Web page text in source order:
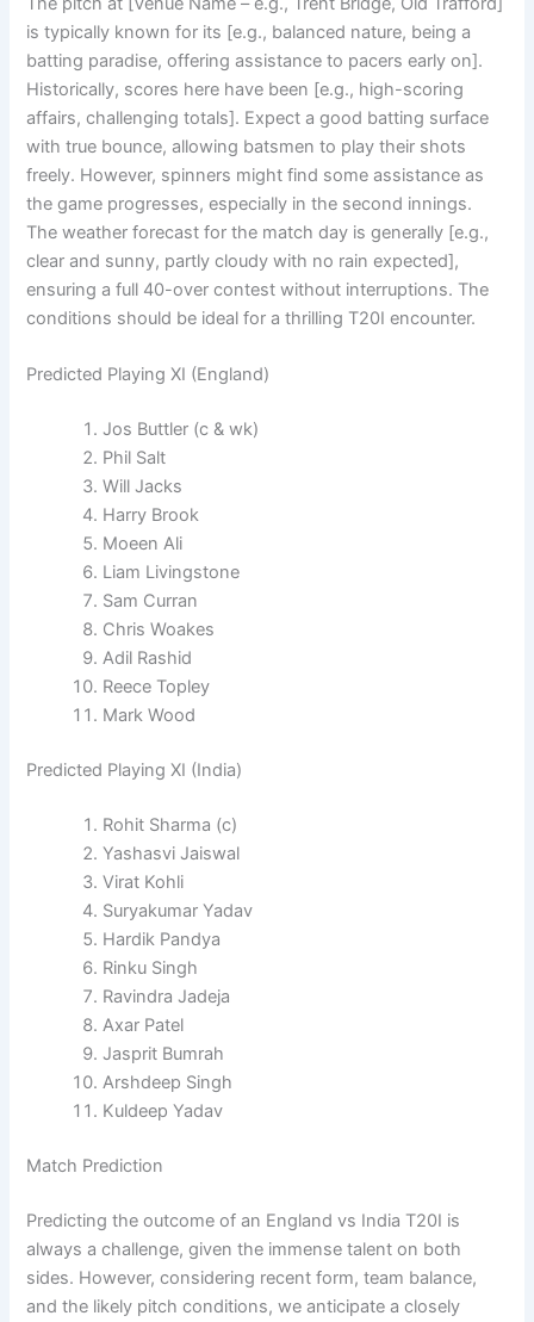
is typically known for its [e.g., balanced nature, being a
batting paradise, offering assistance to pacers early on].
Historically, scores here have been [e.g., high-scoring
affairs, challenging totals]. Expect a good batting surface
with true bounce, allowing batsmen to play their shots
freely. However, spinners might find some assistance as
the game progresses, especially in the second innings.
The weather forecast for the match day is generally [e.g.,
clear and sunny, partly cloudy with no rain expected],
ensuring a full 40-over contest without interruptions. The
conditions should be ideal for a thrilling T20I encounter.
Predicted Playing XI (England)
Jos Buttler (c & wk)
Phil Salt
Will Jacks
Harry Brook
Moeen Ali
Liam Livingstone
Sam Curran
Chris Woakes
Adil Rashid
Reece Topley
Mark Wood
Predicted Playing XI (India)
Rohit Sharma (c)
Yashasvi Jaiswal
Virat Kohli
Suryakumar Yadav
Hardik Pandya
Rinku Singh
Ravindra Jadeja
Axar Patel
Jasprit Bumrah
Arshdeep Singh
Kuldeep Yadav
Match Prediction
Predicting the outcome of an England vs India T20I is
always a challenge, given the immense talent on both
sides. However, considering recent form, team balance,
and the likely pitch conditions, we anticipate a closely